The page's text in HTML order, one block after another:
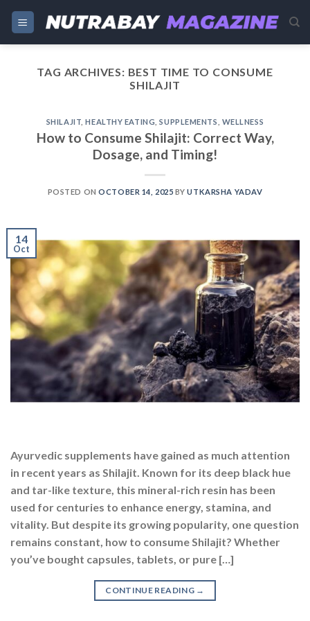
Skip
content
TAG ARCHIVES: BEST TIME TO CONSUME
SHILAJIT
SHILAJIT ,HEALTHY EATING ,SUPPLEMENTS WELLNESS
How to Consume Shilajit: Correct Way,
Dosage, and Timing!
POSTED ONOCTOBER 14, 2025 BYUTKARSHA YADAV
14
Oct
Ayurvedic supplements have gained as much attention
in recent years as Shilajit. Known for its deep black hue
and tar-like texture, this mineral-rich resin has been
used for centuries to enhance energy, stamina, and
vitality. But despite its growing popularity, one question
remains constant, how to consume Shilajit? Whether
you’ve bought capsules, tablets, or pure […]
CONTINUE READING →